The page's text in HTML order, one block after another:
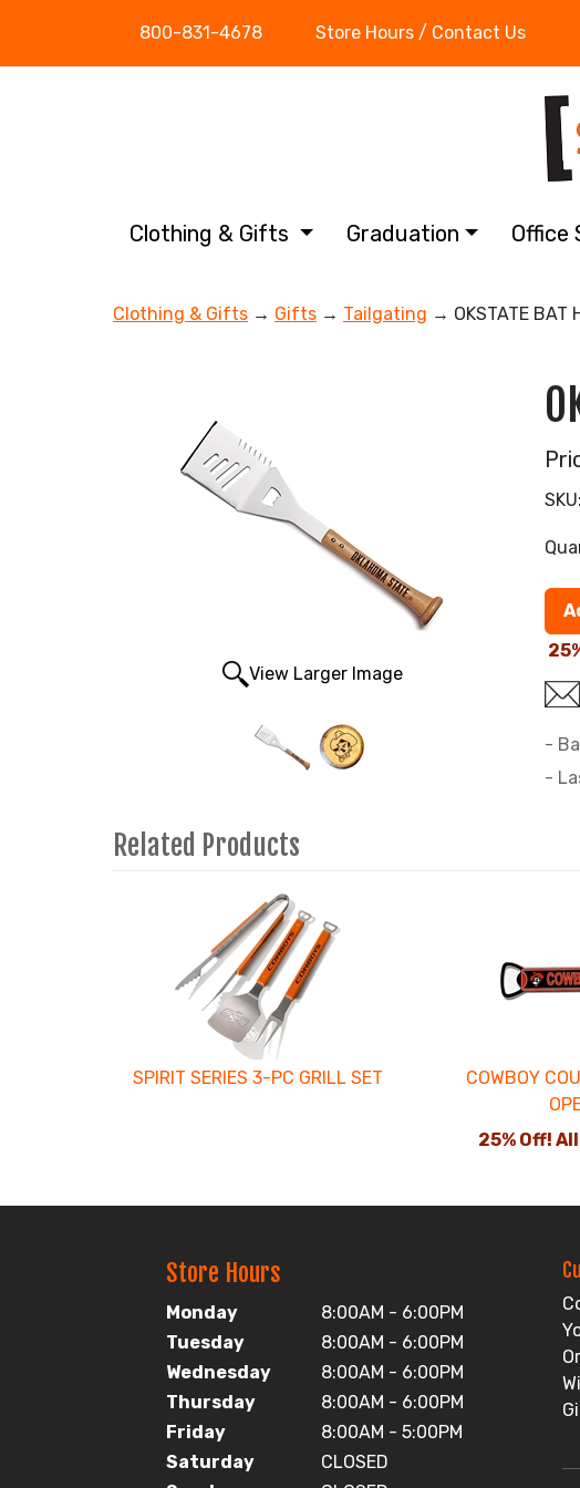
800-831-4678 Store Hours / Contact Us
Clothing & Gifts Graduation Office
Clothing & Gifts → Gifts → Tailgating → OKSTATE BAT
View Larger Image
SKU:
-
-
Related Products
Products
SPIRIT SERIES 3-PC GRILL SET
COWBOY
25% Off!
Store Hours
Monday
8:00AM - 6:00PM
Tuesday
8:00AM - 6:00PM
Wednesday
8:00AM - 6:00PM
Thursday
8:00AM - 6:00PM
Friday
8:00AM - 5:00PM
Saturday
CLOSED